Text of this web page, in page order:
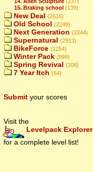
15. Braking school (139)
New Deal (2616)
Old School (2249)
Next Generation (2244)
Supernatural (2913)
BikeForce (1254)
Winter Pack (999)
Spring Revival (206)
7 Year Itch (64)
Submit your scores
Visit the
Levelpack Explorer
for a complete level list!